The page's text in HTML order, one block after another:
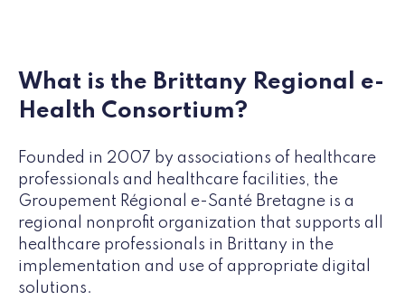
What is the Brittany Regional e-
Health Consortium?
Founded in 2007 by associations of healthcare
professionals and healthcare facilities, the
Groupement Régional e-Santé Bretagne is a
regional nonprofit organization that supports all
healthcare professionals in Brittany in the
implementation and use of appropriate digital
solutions.